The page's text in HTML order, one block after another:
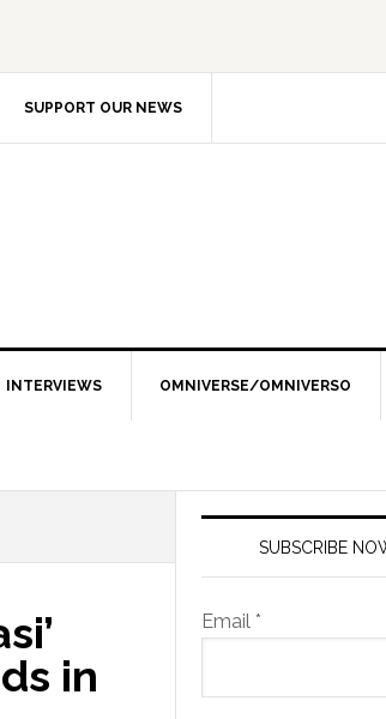
SUPPORT OUR NEWS
INTERVIEWS OMNIVERSE/OMNIVERSO
in
SUBSCRIBE
Email *